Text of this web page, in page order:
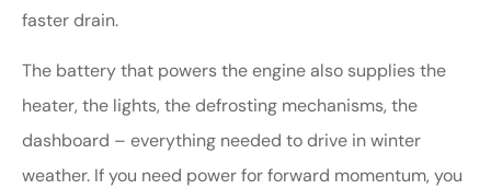
faster drain.
The battery that powers the engine also supplies the
heater, the lights, the defrosting mechanisms, the
dashboard – everything needed to drive in winter
weather. If you need power for forward momentum, you